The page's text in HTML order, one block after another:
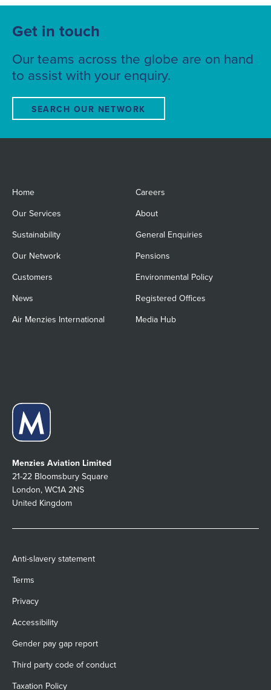
Get in touch
Our teams across the globe are on hand
to assist with your enquiry.
SEARCH OUR NETWORK
Home Careers
Our Services About
Sustainability General Enquiries
Our Network Pensions
Customers Environmental Policy
News Registered Offices
Air Menzies International Media Hub
Menzies Aviation Limited
21-22 Bloomsbury Square
London, WC1A 2NS
United Kingdom
Anti-slavery statement
Terms
Privacy
Accessibility
Gender pay gap report
Third party code of conduct
Taxation Policy